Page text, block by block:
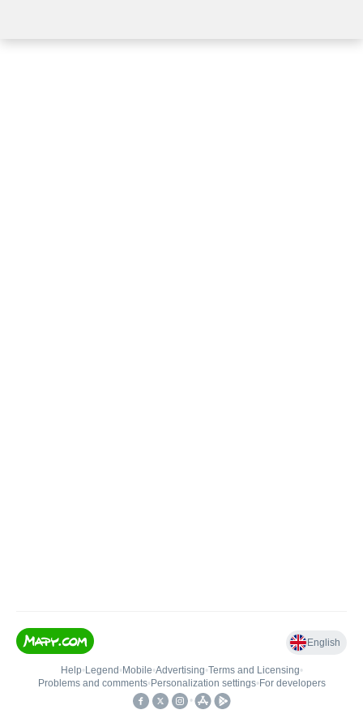
English
Help• Legend • Mobile•Advertising•Terms and Licensing•
Problems and comments• Personalization settings• For developers
•